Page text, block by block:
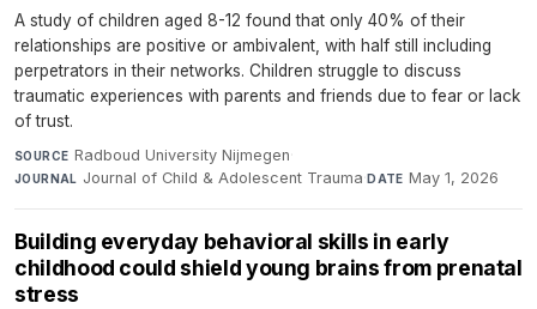
A study of children aged 8-12 found that only 40% of their
relationships are positive or ambivalent, with half still including
perpetrators in their networks. Children struggle to discuss
traumatic experiences with parents and friends due to fear or lack
of trust.
SOURCE Radboud University Nijmegen·
JOURNAL Journal of Child & Adolescent Trauma·DATE May 1, 2026
Building everyday behavioral skills in early
childhood could shield young brains from prenatal
stress